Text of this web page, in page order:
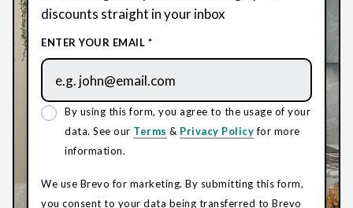
discounts straight in your inbox
ENTER YOUR EMAIL *
By using this form, you agree to the usage of your
data. See our Terms & Privacy Policyfor more
information.
We use Brevo for marketing. By submitting this form,
you consent to your data being transferred to Brevo